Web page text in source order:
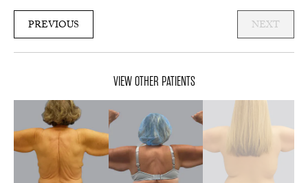
PREVIOUS NEXT
VIEW OTHER PATIENTS